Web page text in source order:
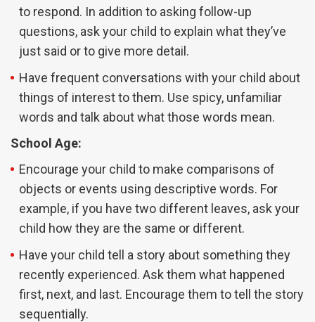
to respond. In addition to asking follow-up
questions, ask your child to explain what they’ve
just said or to give more detail.
Have frequent conversations with your child about
things of interest to them. Use spicy, unfamiliar
words and talk about what those words mean.
School Age:
Encourage your child to make comparisons of
objects or events using descriptive words. For
example, if you have two different leaves, ask your
child how they are the same or different.
Have your child tell a story about something they
recently experienced. Ask them what happened
first, next, and last. Encourage them to tell the story
sequentially.